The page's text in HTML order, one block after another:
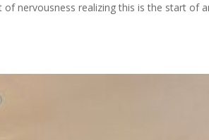
nervousness realizing this is the start of